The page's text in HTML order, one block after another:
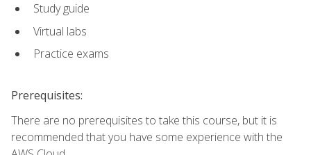
Study guide
Virtual labs
Practice exams
Prerequisites:
There are no prerequisites to take this course, but it is
recommended that you have some experience with the